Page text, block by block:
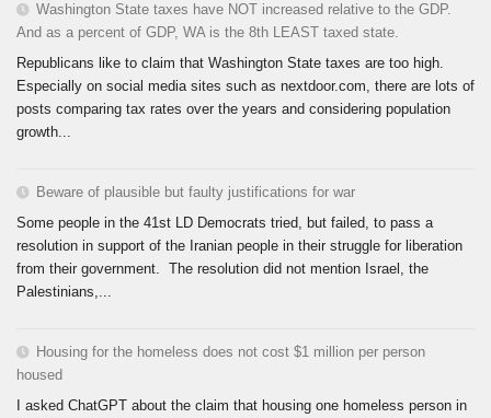
Washington State taxes have NOT increased relative to the GDP.
And as a percent of GDP, WA is the 8th LEAST taxed state.
Republicans like to claim that Washington State taxes are too high.
Especially on social media sites such as nextdoor.com, there are lots of
posts comparing tax rates over the years and considering population
growth...
Beware of plausible but faulty justifications for war
Some people in the 41st LD Democrats tried, but failed, to pass a
resolution in support of the Iranian people in their struggle for liberation
from their government. The resolution did not mention Israel, the
Palestinians,...
Housing for the homeless does not cost $1 million per person
housed
I asked ChatGPT about the claim that housing one homeless person in